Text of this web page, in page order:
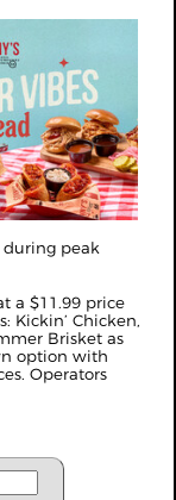
during peak
a $11.99 price
Kickin’ Chicken,
Brisket as
option with
Operators